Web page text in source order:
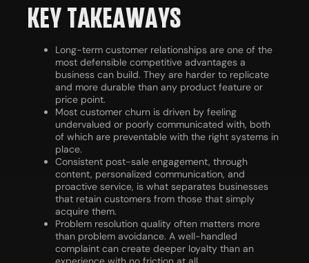
KEY TAKEAWAYS
Long-term customer relationships are one of the
most defensible competitive advantages a
business can build. They are harder to replicate
and more durable than any product feature or
price point.
Most customer churn is driven by feeling
undervalued or poorly communicated with, both
of which are preventable with the right systems in
place.
Consistent post-sale engagement, through
content, personalized communication, and
proactive service, is what separates businesses
that retain customers from those that simply
acquire them.
Problem resolution quality often matters more
than problem avoidance. A well-handled
complaint can create deeper loyalty than an